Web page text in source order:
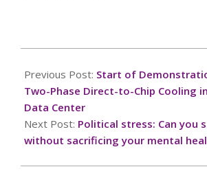
11-
20
Previous Post: Start of
Two-Phase Direct-to-Chip Cooling
Data Center
Next Post: Political stress: Can you
without sacrificing your mental